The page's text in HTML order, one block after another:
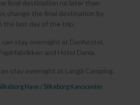
final destination no later than
change the final destination by
the last day of the trip.
stay overnight at Danhostel,
and Hotel Dania.
stay overnight at Langå Camping.
Havn / Silkeborg Kanocenter